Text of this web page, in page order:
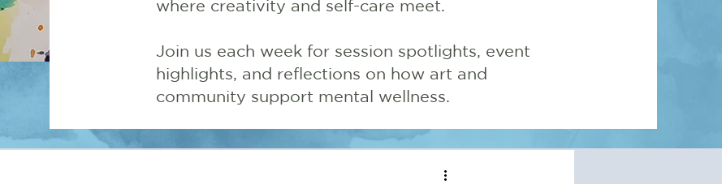
where creativity and self-care meet.
Join us each week for session spotlights, event
highlights, and reflections on how art and
community support mental wellness.